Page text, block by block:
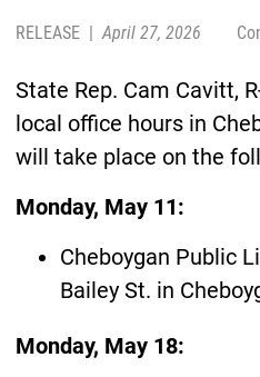
RELEASE | April 27, 2026
State Rep. Cam Cavitt,
local office hours in
will take place on the
Monday, May 11:
Cheboygan Public
Bailey St. in
Monday, May 18: